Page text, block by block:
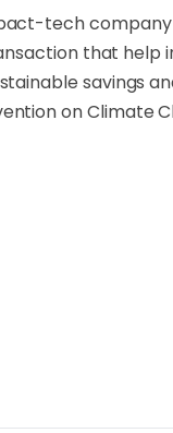
tech
that
savings
on Climate